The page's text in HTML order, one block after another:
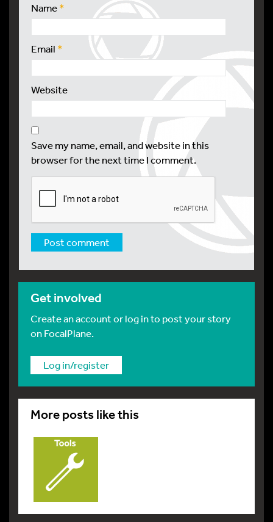
Name*
Email *
Website
Save my name, email, and website in this
browser for the next time I comment.
Get involved
Create an account or log in to post your story
on FocalPlane.
Log in/register
More posts like this